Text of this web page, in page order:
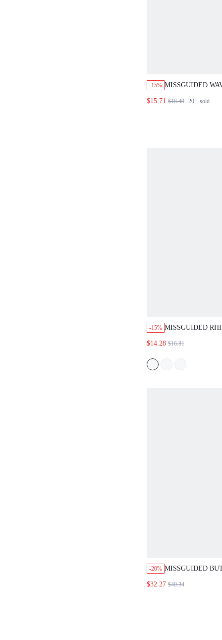
-15% MISSGUIDED
SET
$15.71 $18.49 20+ sold
-15% MISSGUIDED
MINI SKIRT
$14.28 $16.81
-20% MISSGUIDED
$32.27 $40.34